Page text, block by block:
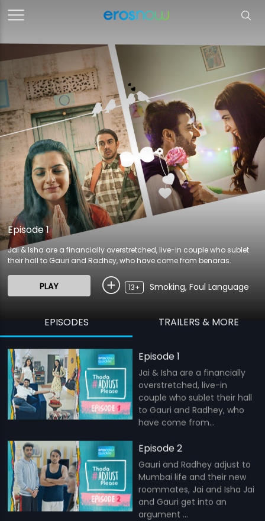
Episode 1
Jai & Isha are a financially overstretched, live-in couple who sublet
their hall to Gauri and Radhey, who have come from benaras.
PLAY 13+ Smoking, Foul Language
EPISODES TRAILERS & MORE
Episode 1
Jai & Isha are a financially
overstretched, live-in
couple who sublet their hall
to Gauri and Radhey, who
have come from...
Episode 2
Gauri and Radhey adjust to
Mumbai life and their new
roommates, Jai and Isha Jai
and Gauri get into an
argument ...